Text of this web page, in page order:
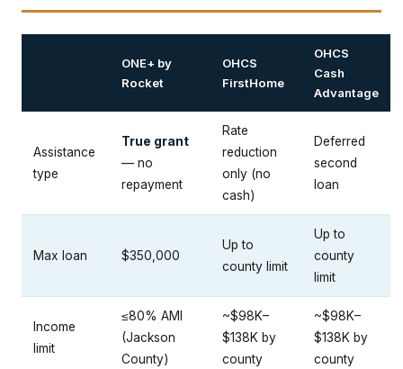
ONE+ by
Rocket
OHCS
FirstHome
OHCS
Cash
Advantage
Assistance
type
True grant
— no
repayment
Rate
reduction
only (no
cash)
Deferred
second
loan
Max loan $350,000
Up to
county limit
Up to
county
limit
Income
limit
≤80% AMI
(Jackson
County)
~$98K–
$138K by
county
~$98K–
$138K by
county